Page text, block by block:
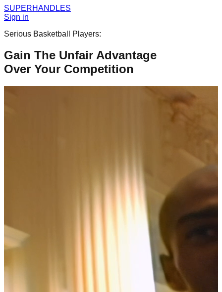
SUPERHANDLES
Sign in
Serious Basketball Players:
Gain The Unfair Advantage
Over Your Competition